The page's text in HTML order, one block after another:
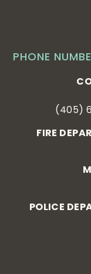
PHONE
(405)
FIRE
POLICE